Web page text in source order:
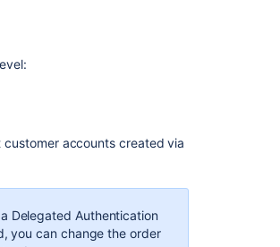
accounts created via
Delegated Authentication
you can change the order